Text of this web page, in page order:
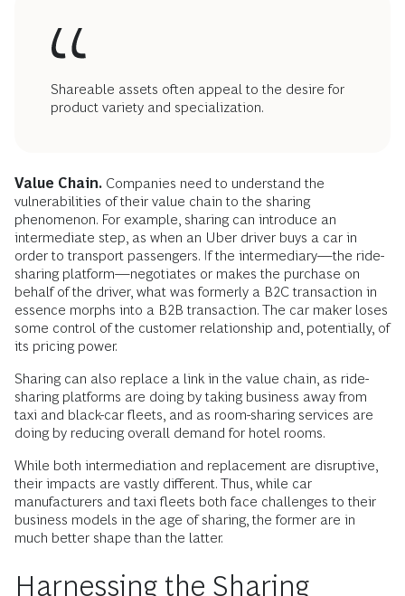
Shareable assets often appeal to the desire for
product variety and specialization.
Value Chain. Companies need to understand the
vulnerabilities of their value chain to the sharing
phenomenon. For example, sharing can introduce an
intermediate step, as when an Uber driver buys a car in
order to transport passengers. If the intermediary—the ride-
sharing platform—negotiates or makes the purchase on
behalf of the driver, what was formerly a B2C transaction in
essence morphs into a B2B transaction. The car maker loses
some control of the customer relationship and, potentially, of
its pricing power.
Sharing can also replace a link in the value chain, as ride-
sharing platforms are doing by taking business away from
taxi and black-car fleets, and as room-sharing services are
doing by reducing overall demand for hotel rooms.
While both intermediation and replacement are disruptive,
their impacts are vastly different. Thus, while car
manufacturers and taxi fleets both face challenges to their
business models in the age of sharing, the former are in
much better shape than the latter.
Harnessing the Sharing